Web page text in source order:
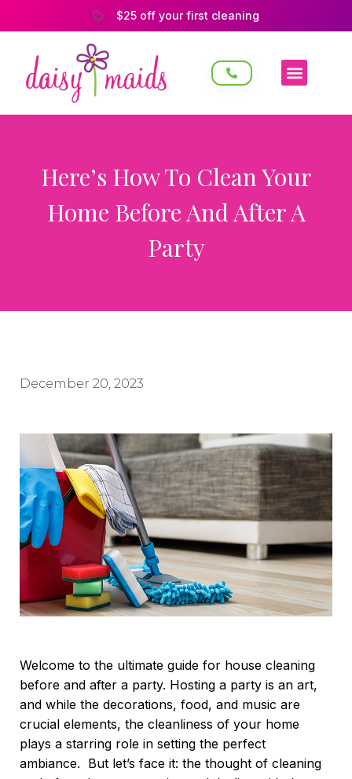
$25 off your first cleaning
Here’s How To Clean Your
Home Before And After A
Party
December 20, 2023
Welcome to the ultimate guide for house cleaning
before and after a party. Hosting a party is an art,
and while the decorations, food, and music are
crucial elements, the cleanliness of your home
plays a starring role in setting the perfect
ambiance. But let’s face it: the thought of cleaning